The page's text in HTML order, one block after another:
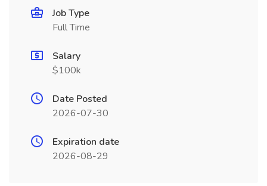
Job Type
Full Time
Salary
$100k
Date Posted
2026-07-30
Expiration date
2026-08-29